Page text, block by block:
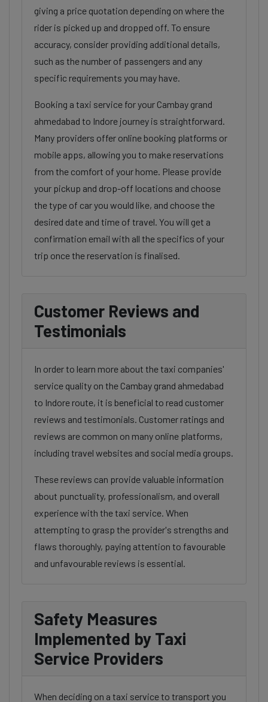
giving a price quotation depending on where the
rider is picked up and dropped off. To ensure
accuracy, consider providing additional details,
such as the number of passengers and any
specific requirements you may have.
Booking a taxi service for your Cambay grand
ahmedabad to Indore journey is straightforward.
Many providers offer online booking platforms or
mobile apps, allowing you to make reservations
from the comfort of your home. Please provide
your pickup and drop-off locations and choose
the type of car you would like, and choose the
desired date and time of travel. You will get a
confirmation email with all the specifics of your
trip once the reservation is finalised.
Customer Reviews and
Testimonials
In order to learn more about the taxi companies'
service quality on the Cambay grand ahmedabad
to Indore route, it is beneficial to read customer
reviews and testimonials. Customer ratings and
reviews are common on many online platforms,
including travel websites and social media groups.
These reviews can provide valuable information
about punctuality, professionalism, and overall
experience with the taxi service. When
attempting to grasp the provider's strengths and
flaws thoroughly, paying attention to favourable
and unfavourable reviews is essential.
Safety Measures
Implemented by Taxi
Service Providers
When deciding on a taxi service to transport you